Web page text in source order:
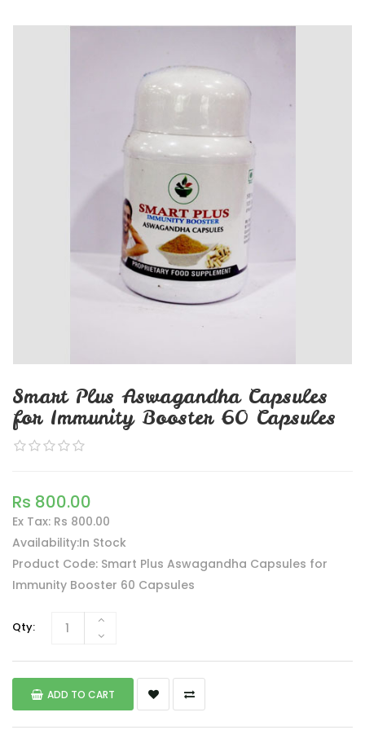
Smart Plus Aswagandha Capsules
for Immunity Booster 60 Capsules
Rs 800.00
Ex Tax: Rs 800.00
Availability:In Stock
Product Code: Smart Plus Aswagandha Capsules for
Immunity Booster 60 Capsules
Qty:
ADD TO CART